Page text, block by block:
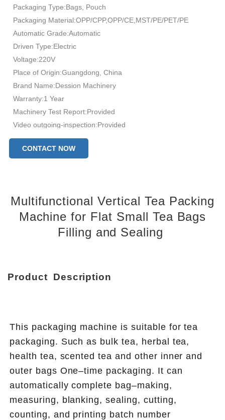
Packaging Type:Bags, Pouch
Packaging Material:OPP/CPP,OPP/CE,MST/PE/PET/PE
Automatic Grade:Automatic
Driven Type:Electric
Voltage:220V
Place of Origin:Guangdong, China
Brand Name:Dession Machinery
Warranty:1 Year
Machinery Test Report:Provided
Video outgoing-inspection:Provided
Warranty of core components:1 Year
Core Components:PLC
CONTACT NOW
Multifunctional Vertical Tea Packing
Machine for Flat Small Tea Bags
Filling and Sealing
Product Description
This packaging machine is suitable for tea
packaging. Such as bulk tea, herbal tea,
health tea, scented tea and other inner and
outer bags One–time packaging. It can
automatically complete bag–making,
measuring, blanking, sealing, cutting,
counting, and printing batch number